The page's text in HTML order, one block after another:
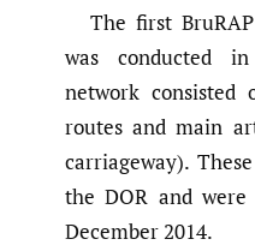
The first
was conducted
network
routes and main
carriageway).
the DOR and
December 2014.